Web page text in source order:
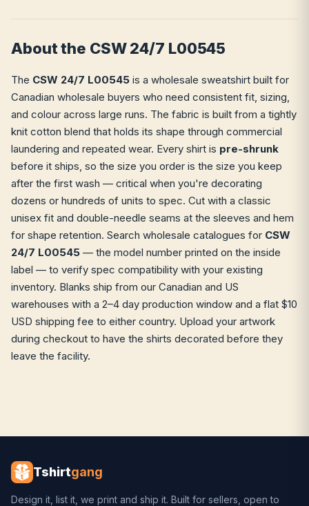
About the CSW 24/7 L00545
The CSW 24/7 L00545 is a wholesale sweatshirt built for
Canadian wholesale buyers who need consistent fit, sizing,
and colour across large runs. The fabric is built from a tightly
knit cotton blend that holds its shape through commercial
laundering and repeated wear. Every shirt is pre-shrunk
before it ships, so the size you order is the size you keep
after the first wash — critical when you're decorating
dozens or hundreds of units to spec. Cut with a classic
unisex fit and double-needle seams at the sleeves and hem
for shape retention. Search wholesale catalogues for CSW
24/7 L00545 — the model number printed on the inside
label — to verify spec compatibility with your existing
inventory. Blanks ship from our Canadian and US
warehouses with a 2–4 day production window and a flat $10
USD shipping fee to either country. Upload your artwork
during checkout to have the shirts decorated before they
leave the facility.
Tshirtgang
Design it, list it, we print and ship it. Built for sellers, open to